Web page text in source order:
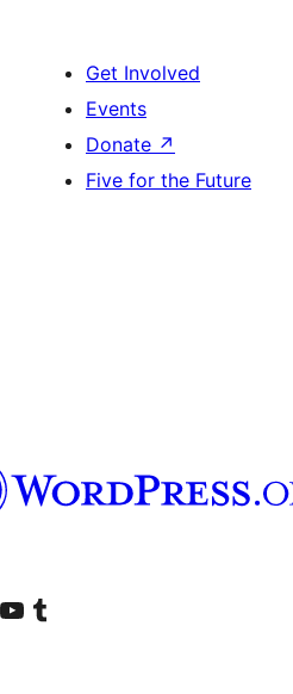
Get Involved
Events
Donate ↗
Five for the Future
account
TikTok
Visit our YouTube channel
Visitez notre compte Tumblr